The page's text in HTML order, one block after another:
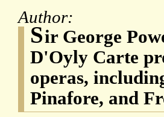
Author:
Sir George
D'Oyly Carte
operas,
Pinafore, and